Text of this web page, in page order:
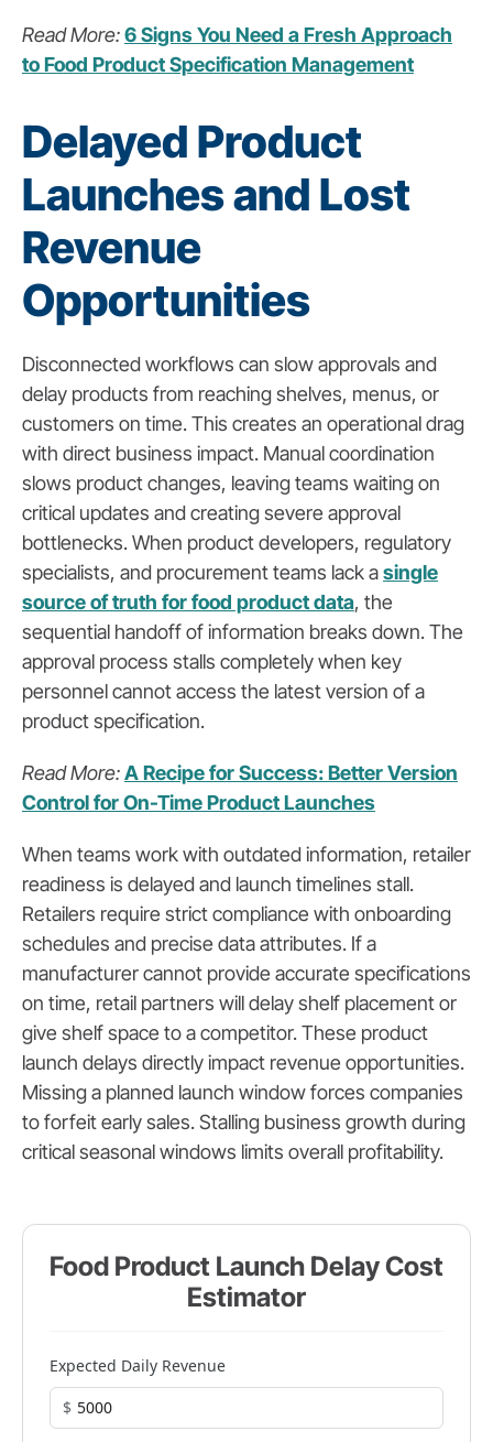
Read More:6 Signs You Need a Fresh Approach
to Food Product Specification Management
Delayed Product
Launches and Lost
Revenue
Opportunities
Disconnected workflows can slow approvals and
delay products from reaching shelves, menus, or
customers on time. This creates an operational drag
with direct business impact. Manual coordination
slows product changes, leaving teams waiting on
critical updates and creating severe approval
bottlenecks. When product developers, regulatory
specialists, and procurement teams lack asingle
source of truth for food product data, the
sequential handoff of information breaks down. The
approval process stalls completely when key
personnel cannot access the latest version of a
product specification.
Read More:A Recipe for Success: Better Version
Control for On-Time Product Launches
When teams work with outdated information, retailer
readiness is delayed and launch timelines stall.
Retailers require strict compliance with onboarding
schedules and precise data attributes. If a
manufacturer cannot provide accurate specifications
on time, retail partners will delay shelf placement or
give shelf space to a competitor. These product
launch delays directly impact revenue opportunities.
Missing a planned launch window forces companies
to forfeit early sales. Stalling business growth during
critical seasonal windows limits overall profitability.
Food Product Launch Delay Cost
Estimator
Expected Daily Revenue
$